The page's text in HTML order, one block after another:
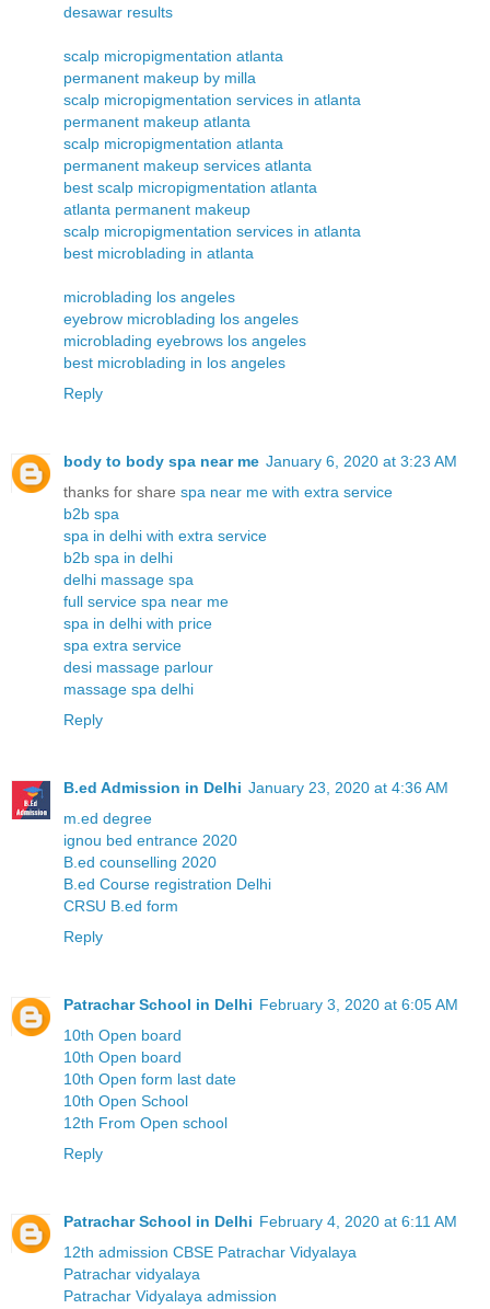
desawar results
scalp micropigmentation atlanta
permanent makeup by milla
scalp micropigmentation services in atlanta
permanent makeup atlanta
scalp micropigmentation atlanta
permanent makeup services atlanta
best scalp micropigmentation atlanta
atlanta permanent makeup
scalp micropigmentation services in atlanta
best microblading in atlanta
microblading los angeles
eyebrow microblading los angeles
microblading eyebrows los angeles
best microblading in los angeles
Reply
body to body spa near me January 6, 2020 at 3:23 AM
thanks for share spa near me with extra service
b2b spa
spa in delhi with extra service
b2b spa in delhi
delhi massage spa
full service spa near me
spa in delhi with price
spa extra service
desi massage parlour
massage spa delhi
Reply
B.ed Admission in Delhi January 23, 2020 at 4:36 AM
m.ed degree
ignou bed entrance 2020
B.ed counselling 2020
B.ed Course registration Delhi
CRSU B.ed form
Reply
Patrachar School in Delhi February 3, 2020 at 6:05 AM
10th Open board
10th Open board
10th Open form last date
10th Open School
12th From Open school
Reply
Patrachar School in Delhi February 4, 2020 at 6:11 AM
12th admission CBSE Patrachar Vidyalaya
Patrachar vidyalaya
Patrachar Vidyalaya admission